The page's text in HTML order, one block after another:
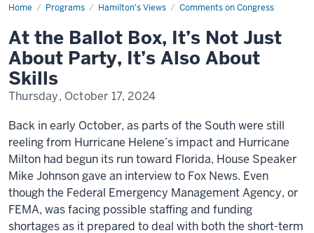
Home Programs Hamilton's Views Comments on Congress
At
Box,
It’s
Not
Just
About
Party,
It’s
Skills
At the Ballot Box, It’s Not Just
About Party, It’s Also About
Skills
Thursday, October 17, 2024
Back in early October, as parts of the South were still
reeling from Hurricane Helene’s impact and Hurricane
Milton had begun its run toward Florida, House Speaker
Mike Johnson gave an interview to Fox News. Even
though the Federal Emergency Management Agency, or
FEMA, was facing possible staffing and funding
shortages as it prepared to deal with both the short-term